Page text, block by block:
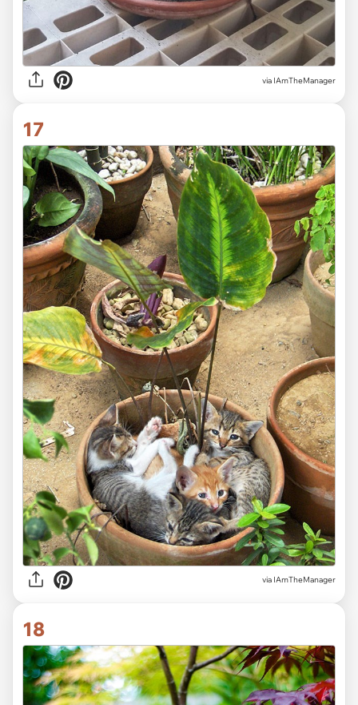
via IAmTheManager
17
via IAmTheManager
18